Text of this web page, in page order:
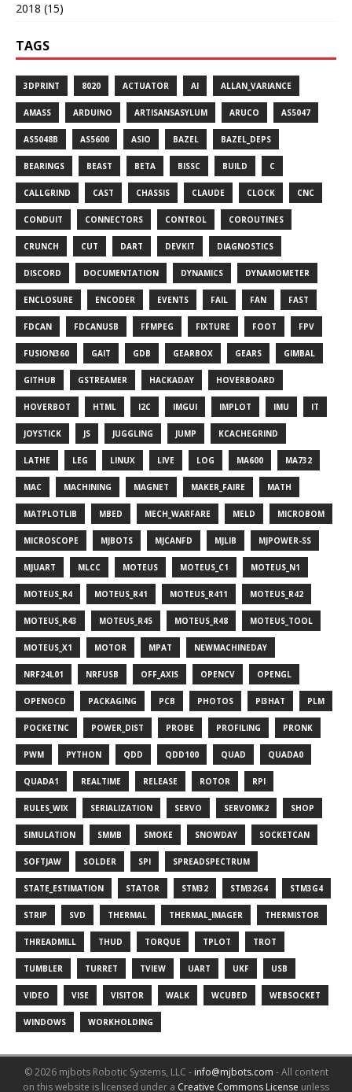
2018 (15)
TAGS
3DPRINT 8020 ACTUATOR AI ALLAN_VARIANCE
AMASS ARDUINO ARTISANSASYLUM ARUCO AS5047
AS5048B AS5600 ASIO BAZEL BAZEL_DEPS
BEARINGS BEAST BETA BISSC BUILD C
CALLGRIND CAST CHASSIS CLAUDE CLOCK CNC
CONDUIT CONNECTORS CONTROL COROUTINES
CRUNCH CUT DART DEVKIT DIAGNOSTICS
DISCORD DOCUMENTATION DYNAMICS DYNAMOMETER
ENCLOSURE ENCODER EVENTS FAIL FAN FAST
FDCAN FDCANUSB FFMPEG FIXTURE FOOT FPV
FUSION360 GAIT GDB GEARBOX GEARS GIMBAL
GITHUB GSTREAMER HACKADAY HOVERBOARD
HOVERBOT HTML I2C IMGUI IMPLOT IMU IT
JOYSTICK JS JUGGLING JUMP KCACHEGRIND
LATHE LEG LINUX LIVE LOG MA600 MA732
MAC MACHINING MAGNET MAKER_FAIRE MATH
MATPLOTLIB MBED MECH_WARFARE MELD MICROBOM
MICROSCOPE MJBOTS MJCANFD MJLIB MJPOWER-SS
MJUART MLCC MOTEUS MOTEUS_C1 MOTEUS_N1
MOTEUS_R4 MOTEUS_R41 MOTEUS_R411 MOTEUS_R42
MOTEUS_R43 MOTEUS_R45 MOTEUS_R48 MOTEUS_TOOL
MOTEUS_X1 MOTOR MPAT NEWMACHINEDAY
NRF24L01 NRFUSB OFF_AXIS OPENCV OPENGL
OPENOCD PACKAGING PCB PHOTOS PI3HAT PLM
POCKETNC POWER_DIST PROBE PROFILING PRONK
PWM PYTHON QDD QDD100 QUAD QUADA0
QUADA1 REALTIME RELEASE ROTOR RPI
RULES_WIX SERIALIZATION SERVO SERVOMK2 SHOP
SIMULATION SMMB SMOKE SNOWDAY SOCKETCAN
SOFTJAW SOLDER SPI SPREADSPECTRUM
STATE_ESTIMATION STATOR STM32 STM32G4 STM3G4
STRIP SVD THERMAL THERMAL_IMAGER THERMISTOR
THREADMILL THUD TORQUE TPLOT TROT
TUMBLER TURRET TVIEW UART UKF USB
VIDEO VISE VISITOR WALK WCUBED WEBSOCKET
WINDOWS WORKHOLDING
© 2026 mjbots Robotic Systems, LLC - info@mjbots.com -All content
on this website is licensed under a Creative Commons License unless